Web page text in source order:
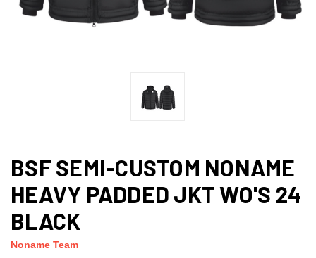
BSF SEMI-CUSTOM NONAME
HEAVY PADDED JKT WO'S 24
BLACK
Noname Team